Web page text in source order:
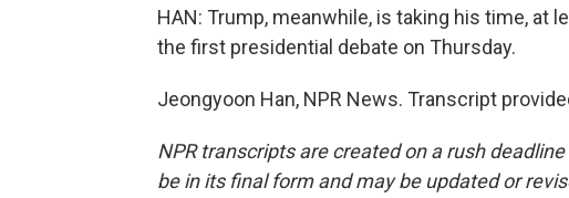
HAN: Trump, meanwhile, is taking his time, at
the first presidential debate on Thursday.
Jeongyoon Han, NPR News. Transcript
NPR transcripts are created on a rush
be in its final form and may be updated or